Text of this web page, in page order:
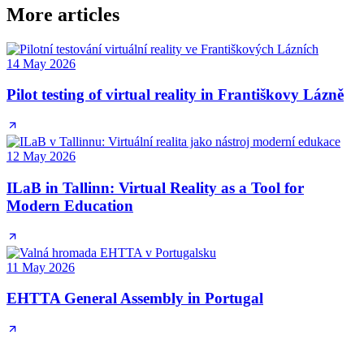
More articles
14 May 2026
Pilot testing of virtual reality in Františkovy Lázně
12 May 2026
ILaB in Tallinn: Virtual Reality as a Tool for
Modern Education
11 May 2026
EHTTA General Assembly in Portugal